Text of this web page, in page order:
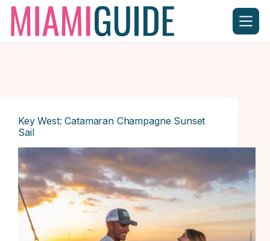
Skip
content
Key West: Catamaran Champagne Sunset
Sail